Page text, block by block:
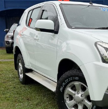
TJM 4X4 EQUIPPED
AEROKLAS
TYREPLUS
ABOUT
About Us
News
Notlih Pool Stock
Gender Pay Equality Statement.
CONTACT US